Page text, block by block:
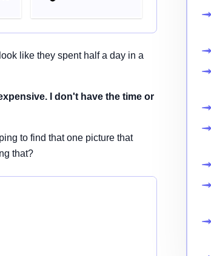
like they spent half a day in a
I don't have the time or
to find that one picture that
that?